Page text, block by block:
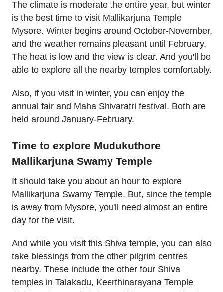
The climate is moderate the entire year, but winter
is the best time to visit Mallikarjuna Temple
Mysore. Winter begins around October-November,
and the weather remains pleasant until February.
The heat is low and the view is clear. And you'll be
able to explore all the nearby temples comfortably.
Also, if you visit in winter, you can enjoy the
annual fair and Maha Shivaratri festival. Both are
held around January-February.
Time to explore Mudukuthore
Mallikarjuna Swamy Temple
It should take you about an hour to explore
Mallikarjuna Swamy Temple. But, since the temple
is away from Mysore, you'll need almost an entire
day for the visit.
And while you visit this Shiva temple, you can also
take blessings from the other pilgrim centres
nearby. These include the other four Shiva
temples in Talakadu, Keerthinarayana Temple